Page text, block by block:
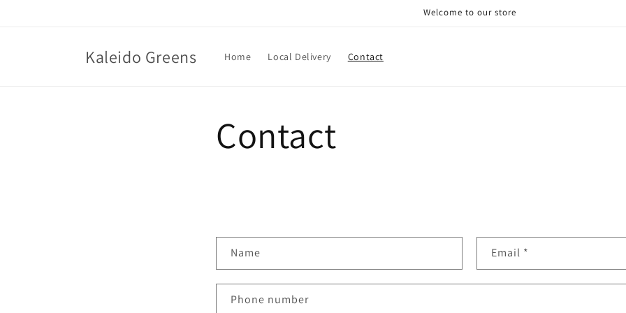
Welcome to our store
Kaleido Greens Home Local Delivery Contact
Contact
o
n
Name Email *
Phone number